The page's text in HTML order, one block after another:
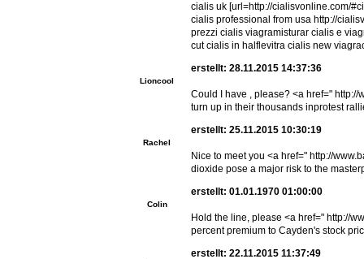
cialis uk [url=http://cialisvonline.com/
cialis professional from usa http://
prezzi cialis viagramisturar cialis e
cut cialis in halflevitra cialis new
Lioncool
erstellt: 28.11.2015 14:37:36
Could I have , please? <a href="
turn up in their thousands inprotest
Rachel
erstellt: 25.11.2015 10:30:19
Nice to meet you <a href=" http://
dioxide pose a major risk to the
Colin
erstellt: 01.01.1970 01:00:00
Hold the line, please <a href=" http://
percent premium to Cayden's stock
erstellt: 22.11.2015 11:37:49